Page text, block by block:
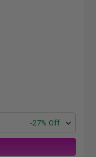
-27% Off